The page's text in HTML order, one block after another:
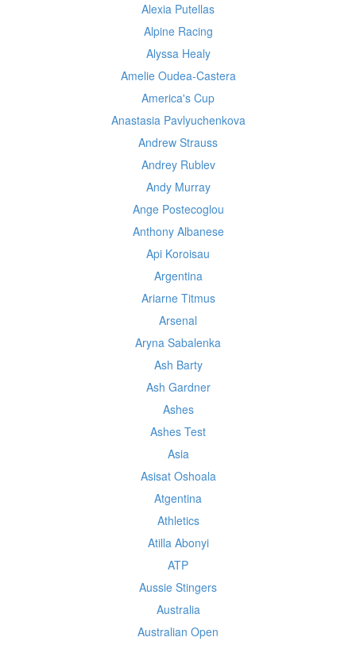
Alexia Putellas
Alpine Racing
Alyssa Healy
Amelie Oudea-Castera
America's Cup
Anastasia Pavlyuchenkova
Andrew Strauss
Andrey Rublev
Andy Murray
Ange Postecoglou
Anthony Albanese
Api Koroisau
Argentina
Ariarne Titmus
Arsenal
Aryna Sabalenka
Ash Barty
Ash Gardner
Ashes
Ashes Test
Asia
Asisat Oshoala
Atgentina
Athletics
Atilla Abonyi
ATP
Aussie Stingers
Australia
Australian Open